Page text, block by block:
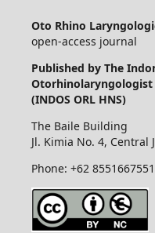
Oto Rhino
open-access journal
Published by The
Otorhinolaryngologist
(INDOS ORL HNS)
The Baile Building
Jl. Kimia No. 4, Central
Phone: +62